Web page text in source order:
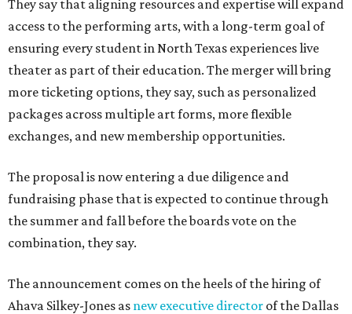
They say that aligning resources and expertise will expand
access to the performing arts, with a long-term goal of
ensuring every student in North Texas experiences live
theater as part of their education. The merger will bring
more ticketing options, they say, such as personalized
packages across multiple art forms, more flexible
exchanges, and new membership opportunities.
The proposal is now entering a due diligence and
fundraising phase that is expected to continue through
the summer and fall before the boards vote on the
combination, they say.
The announcement comes on the heels of the hiring of
Ahava Silkey-Jones as new executive director of the Dallas